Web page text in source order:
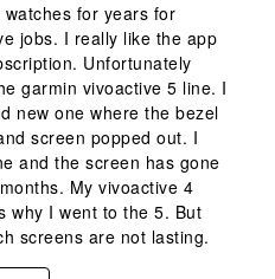
for years for
jobs. I really like the app
Unfortunately
garmin vivoactive 5 line. I
new one where the bezel
screen popped out. I
and the screen has gone
My vivoactive 4
why I went to the 5. But
screens are not lasting.